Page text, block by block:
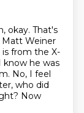
okay. That's
Matt Weiner
is from the X-
know he was
No, I feel
who did
Now